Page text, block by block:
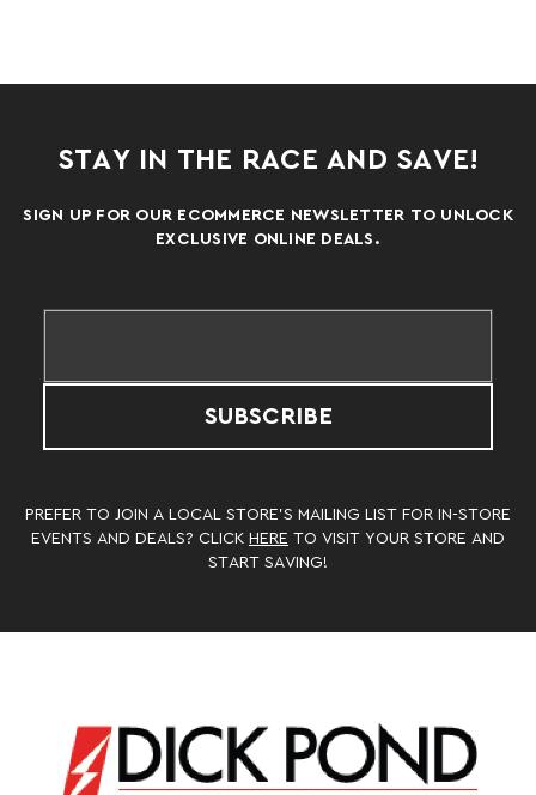
STAY IN THE RACE AND SAVE!
SIGN UP FOR OUR ECOMMERCE NEWSLETTER TO UNLOCK
EXCLUSIVE ONLINE DEALS.
SUBSCRIBE
PREFER TO JOIN A LOCAL STORE’S MAILING LIST FOR IN-STORE
EVENTS AND DEALS? CLICK HERE TO VISIT YOUR STORE AND
START SAVING!